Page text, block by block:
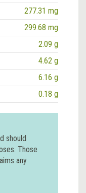
277.31 mg
299.68 mg
2.09 g
4.62 g
6.16 g
0.18 g
should
Those
any